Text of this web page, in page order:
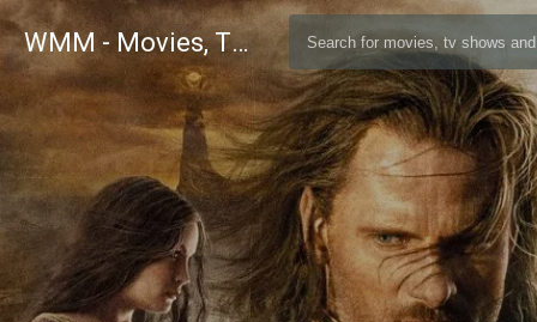
WMM - Movies, TV and Celebrities Database